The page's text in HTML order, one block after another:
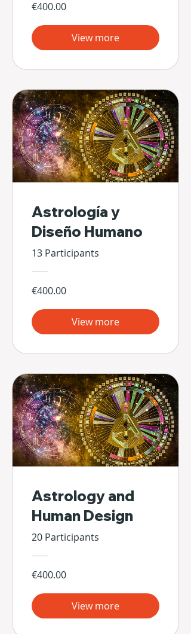
€400.00
View more
Astrología y
Diseño Humano
13 Participants
€400.00
View more
Astrology and
Human Design
20 Participants
€400.00
View more